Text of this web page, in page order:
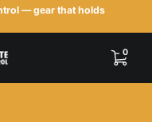
— gear that holds
00 items